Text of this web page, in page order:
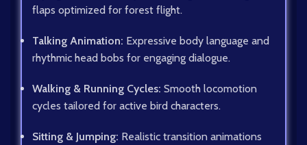
flaps optimized for forest flight.
Talking Animation: Expressive body language and
rhythmic head bobs for engaging dialogue.
Walking & Running Cycles: Smooth locomotion
cycles tailored for active bird characters.
Sitting & Jumping: Realistic transition animations